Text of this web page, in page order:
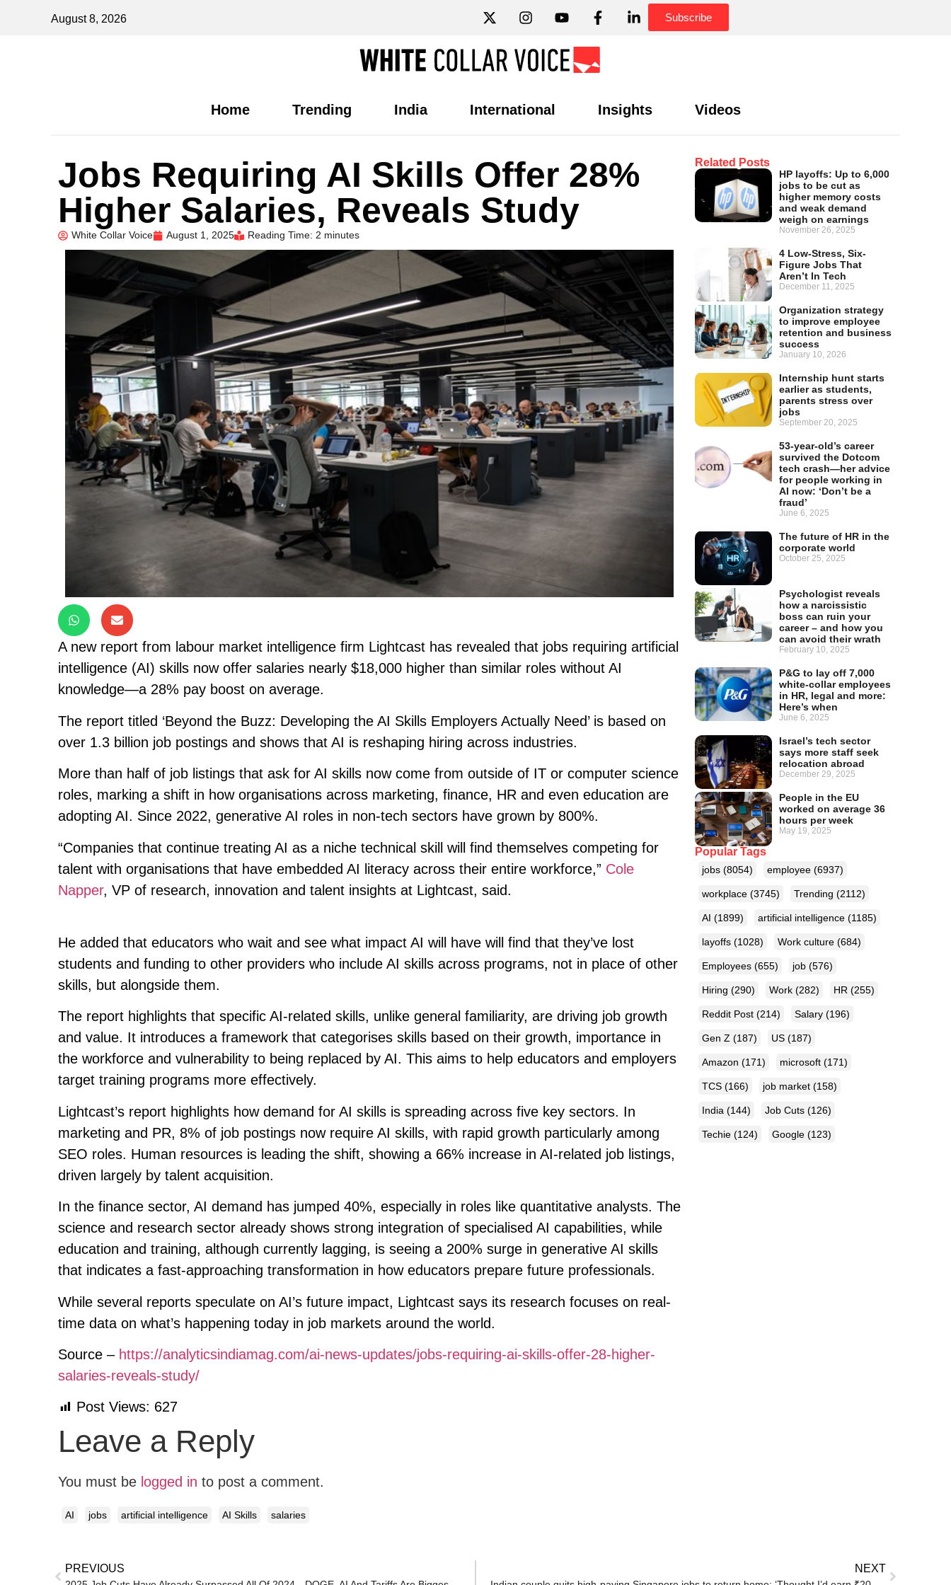
August 8, 2026 Subscribe
Home Trending India International Insights Videos
Related Posts
HP layoffs: Up to 6,000
jobs to be cut as
higher memory costs
and weak demand
weigh on earnings
November 26, 2025
4 Low-Stress, Six-
Figure Jobs That
Aren’t In Tech
December 11, 2025
Organization strategy
to improve employee
retention and business
success
January 10, 2026
Internship hunt starts
earlier as students,
parents stress over
jobs
September 20, 2025
53-year-old’s career
survived the Dotcom
tech crash—her advice
for people working in
AI now: ‘Don’t be a
fraud’
June 6, 2025
The future of HR in the
corporate world
October 25, 2025
Psychologist reveals
how a narcissistic
boss can ruin your
career – and how you
can avoid their wrath
February 10, 2025
P&G to lay off 7,000
white-collar employees
in HR, legal and more:
Here’s when
June 6, 2025
Israel’s tech sector
says more staff seek
relocation abroad
December 29, 2025
People in the EU
worked on average 36
hours per week
May 19, 2025
Popular Tags
jobs (8054) employee (6937)
workplace (3745) Trending (2112)
AI (1899) artificial intelligence (1185)
layoffs (1028) Work culture (684)
Employees (655) job (576)
Hiring (290) Work (282) HR (255)
Reddit Post (214) Salary (196)
Gen Z (187) US (187)
Amazon (171) microsoft (171)
TCS (166) job market (158)
India (144) Job Cuts (126)
Techie (124) Google (123)
Jobs Requiring AI Skills Offer 28%
Higher Salaries, Reveals Study
White Collar Voice August 1, 2025 Reading Time: 2 minutes
A new report from labour market intelligence firm Lightcast has revealed that jobs requiring artificial
intelligence (AI) skills now offer salaries nearly $18,000 higher than similar roles without AI
knowledge—a 28% pay boost on average.
The report titled ‘Beyond the Buzz: Developing the AI Skills Employers Actually Need’ is based on
over 1.3 billion job postings and shows that AI is reshaping hiring across industries.
More than half of job listings that ask for AI skills now come from outside of IT or computer science
roles, marking a shift in how organisations across marketing, finance, HR and even education are
adopting AI. Since 2022, generative AI roles in non-tech sectors have grown by 800%.
“Companies that continue treating AI as a niche technical skill will find themselves competing for
talent with organisations that have embedded AI literacy across their entire workforce,” Cole
Napper, VP of research, innovation and talent insights at Lightcast, said.
He added that educators who wait and see what impact AI will have will find that they’ve lost
students and funding to other providers who include AI skills across programs, not in place of other
skills, but alongside them.
The report highlights that specific AI-related skills, unlike general familiarity, are driving job growth
and value. It introduces a framework that categorises skills based on their growth, importance in
the workforce and vulnerability to being replaced by AI. This aims to help educators and employers
target training programs more effectively.
Lightcast’s report highlights how demand for AI skills is spreading across five key sectors. In
marketing and PR, 8% of job postings now require AI skills, with rapid growth particularly among
SEO roles. Human resources is leading the shift, showing a 66% increase in AI-related job listings,
driven largely by talent acquisition.
In the finance sector, AI demand has jumped 40%, especially in roles like quantitative analysts. The
science and research sector already shows strong integration of specialised AI capabilities, while
education and training, although currently lagging, is seeing a 200% surge in generative AI skills
that indicates a fast-approaching transformation in how educators prepare future professionals.
While several reports speculate on AI’s future impact, Lightcast says its research focuses on real-
time data on what’s happening today in job markets around the world.
Source – https://analyticsindiamag.com/ai-news-updates/jobs-requiring-ai-skills-offer-28-higher-
salaries-reveals-study/
Post Views: 627
Leave a Reply
You must be logged in to post a comment.
AI jobs artificial intelligence AI Skills salaries
PREVIOUS NEXT